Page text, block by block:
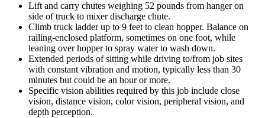
Lift and carry chutes weighing 52 pounds from hanger on
side of truck to mixer discharge chute.
Climb truck ladder up to 9 feet to clean hopper. Balance on
railing-enclosed platform, sometimes on one foot, while
leaning over hopper to spray water to wash down.
Extended periods of sitting while driving to/from job sites
with constant vibration and motion, typically less than 30
minutes but could be an hour or more.
Specific vision abilities required by this job include close
vision, distance vision, color vision, peripheral vision, and
depth perception.